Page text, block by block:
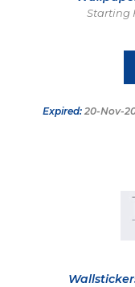
Starting
Expired: 20-Nov-